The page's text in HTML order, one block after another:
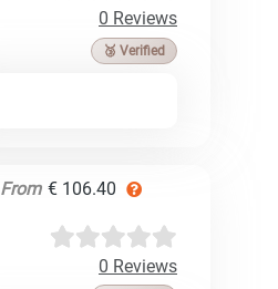
0 Reviews
🥉 Verified
From € 106.40
0 Reviews